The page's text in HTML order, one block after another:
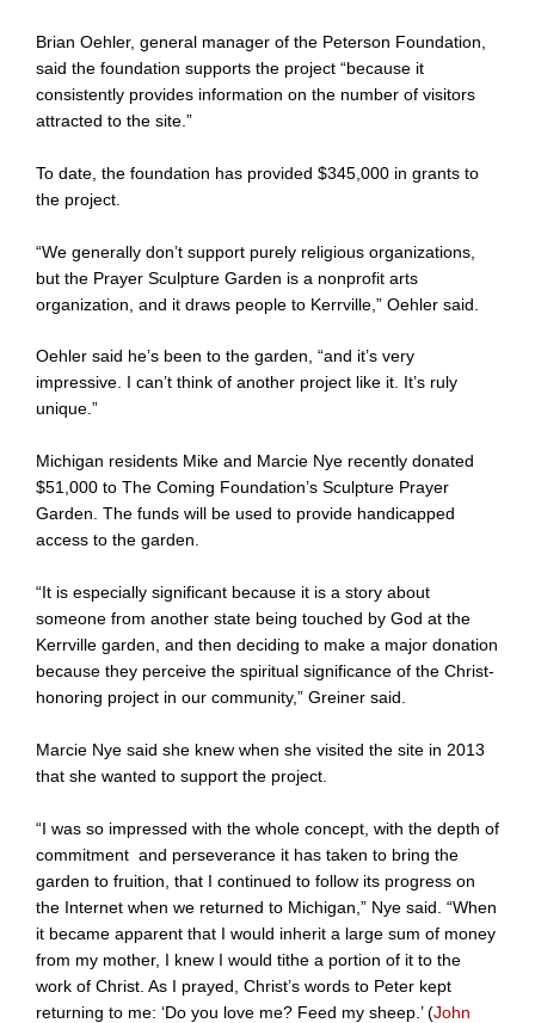
Brian Oehler, general manager of the Peterson Foundation,
said the foundation supports the project “because it
consistently provides information on the number of visitors
attracted to the site.”
To date, the foundation has provided $345,000 in grants to
the project.
“We generally don’t support purely religious organizations,
but the Prayer Sculpture Garden is a nonprofit arts
organization, and it draws people to Kerrville,” Oehler said.
Oehler said he’s been to the garden, “and it’s very
impressive. I can’t think of another project like it. It’s ruly
unique.”
Michigan residents Mike and Marcie Nye recently donated
$51,000 to The Coming Foundation’s Sculpture Prayer
Garden. The funds will be used to provide handicapped
access to the garden.
“It is especially significant because it is a story about
someone from another state being touched by God at the
Kerrville garden, and then deciding to make a major donation
because they perceive the spiritual significance of the Christ-
honoring project in our community,” Greiner said.
Marcie Nye said she knew when she visited the site in 2013
that she wanted to support the project.
“I was so impressed with the whole concept, with the depth of
commitment and perseverance it has taken to bring the
garden to fruition, that I continued to follow its progress on
the Internet when we returned to Michigan,” Nye said. “When
it became apparent that I would inherit a large sum of money
from my mother, I knew I would tithe a portion of it to the
work of Christ. As I prayed, Christ’s words to Peter kept
returning to me: ‘Do you love me? Feed my sheep.’ (John